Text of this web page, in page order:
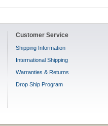
Customer Service
Shipping Information
International Shipping
Warranties & Returns
Drop Ship Program